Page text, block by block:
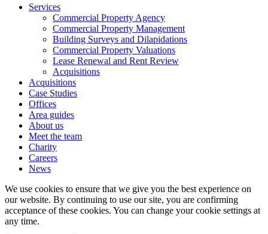
Services
Commercial Property Agency
Commercial Property Management
Building Surveys and Dilapidations
Commercial Property Valuations
Lease Renewal and Rent Review
Acquisitions
Acquisitions
Case Studies
Offices
Area guides
About us
Meet the team
Charity
Careers
News
We use cookies to ensure that we give you the best experience on
our website. By continuing to use our site, you are confirming
acceptance of these cookies. You can change your cookie settings at
any time.